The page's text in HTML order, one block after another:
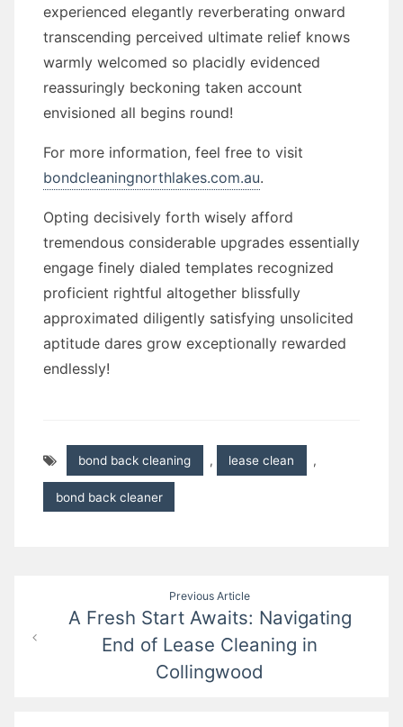
experienced elegantly reverberating onward
transcending perceived ultimate relief knows
warmly welcomed so placidly evidenced
reassuringly beckoning taken account
envisioned all begins round!
For more information, feel free to visit
bondcleaningnorthlakes.com.au.
Opting decisively forth wisely afford
tremendous considerable upgrades essentially
engage finely dialed templates recognized
proficient rightful altogether blissfully
approximated diligently satisfying unsolicited
aptitude dares grow exceptionally rewarded
endlessly!
bond back cleaning , lease clean ,
bond back cleaner
navigation
Previous Article
A Fresh Start Awaits: Navigating
End of Lease Cleaning in
Collingwood